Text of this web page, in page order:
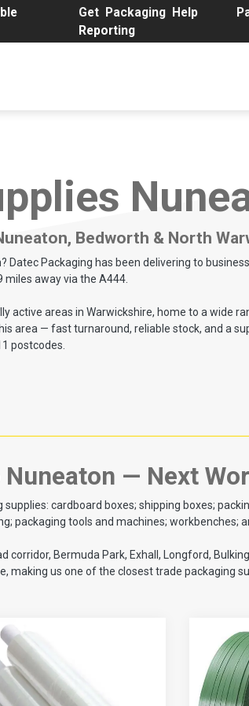
Get Packaging Help
Reporting
Bedworth & North
Datec Packaging has been delivering to
away via the A444.
active areas in Warwickshire, home to a wide
area — fast turnaround, reliable stock, and a
postcodes.
— Next
cardboard boxes; shipping boxes;
packaging tools and machines; workbenches;
corridor, Bermuda Park, Exhall, Longford,
making us one of the closest trade packaging